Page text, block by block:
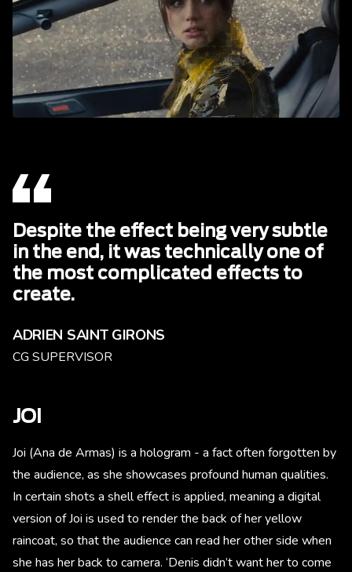
Despite the effect being very subtle
in the end, it was technically one of
the most complicated effects to
create.
ADRIEN SAINT GIRONS
CG SUPERVISOR
JOI
Joi (Ana de Armas) is a hologram - a fact often forgotten by
the audience, as she showcases profound human qualities.
In certain shots a shell effect is applied, meaning a digital
version of Joi is used to render the back of her yellow
raincoat, so that the audience can read her other side when
she has her back to camera. ‘Denis didn’t want her to come